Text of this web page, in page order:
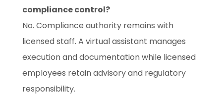
compliance control?
No. Compliance authority remains with
licensed staff. A virtual assistant manages
execution and documentation while licensed
employees retain advisory and regulatory
responsibility.